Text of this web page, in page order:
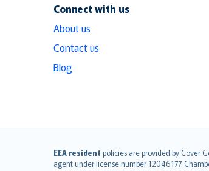
Connect with us
About us
Contact us
Blog
EEA resident policies are provided by Cover
agent under license number 12046177.
English (UK)